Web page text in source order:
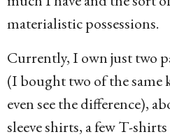
materialistic possessions.
Currently, I own just two
(I bought two of the same
even see the difference),
sleeve shirts, a few T-